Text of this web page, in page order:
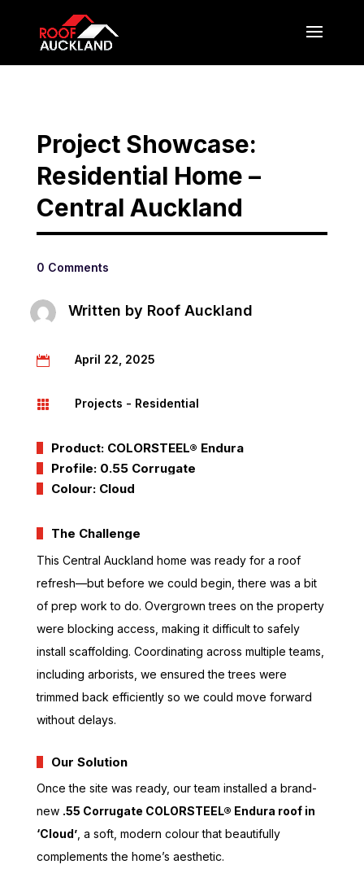
Project Showcase:
Residential Home –
Central Auckland
0 Comments
Written by Roof Auckland
 April 22, 2025
 Projects - Residential
Product: COLORSTEEL® Endura
Profile: 0.55 Corrugate
Colour: Cloud
The Challenge
This Central Auckland home was ready for a roof
refresh—but before we could begin, there was a bit
of prep work to do. Overgrown trees on the property
were blocking access, making it difficult to safely
install scaffolding. Coordinating across multiple teams,
including arborists, we ensured the trees were
trimmed back efficiently so we could move forward
without delays.
Our Solution
Once the site was ready, our team installed a brand-
new .55 Corrugate COLORSTEEL® Endura roof in
‘Cloud’, a soft, modern colour that beautifully
complements the home’s aesthetic.